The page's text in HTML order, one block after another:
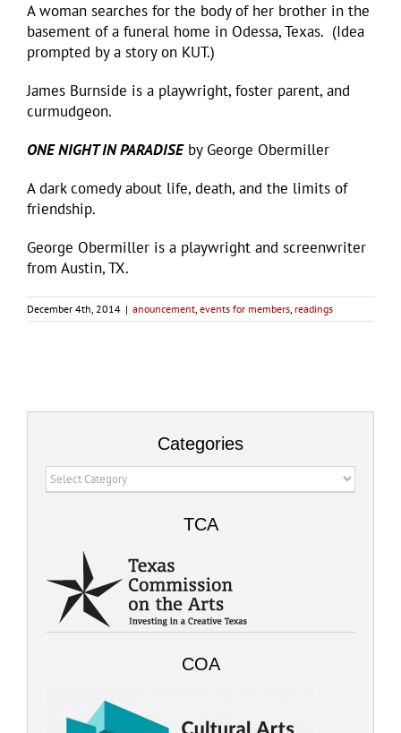
A woman searches for the body of her brother in the
basement of a funeral home in Odessa, Texas. (Idea
prompted by a story on KUT.)
James Burnside is a playwright, foster parent, and
curmudgeon.
ONE NIGHT IN PARADISE by George Obermiller
A dark comedy about life, death, and the limits of
friendship.
George Obermiller is a playwright and screenwriter
from Austin, TX.
December 4th, 2014 | anouncement, events for members, readings
Categories
Categories
TCA
COA